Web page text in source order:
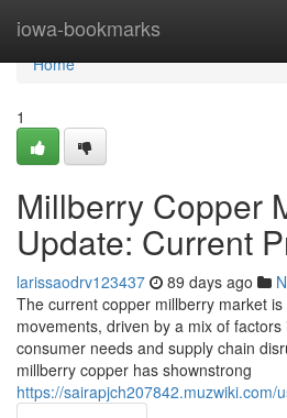
iowa-bookmarks
Home
Home
1
Millberry Copper
Update: Current
larissaodrv123437 89 days ago
The current copper millberry market
movements, driven by a mix of
consumer needs and supply chain
millberry copper has shownstrong
https://sairapjch207842.muzwiki.com/